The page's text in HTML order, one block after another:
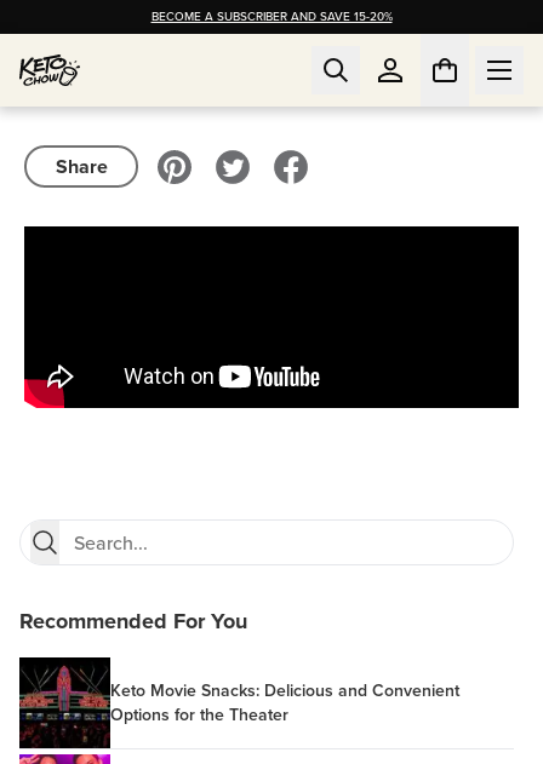
BECOME A SUBSCRIBER AND SAVE 15-20%
Share
Recommended For You
Keto Movie Snacks: Delicious and Convenient
Options for the Theater